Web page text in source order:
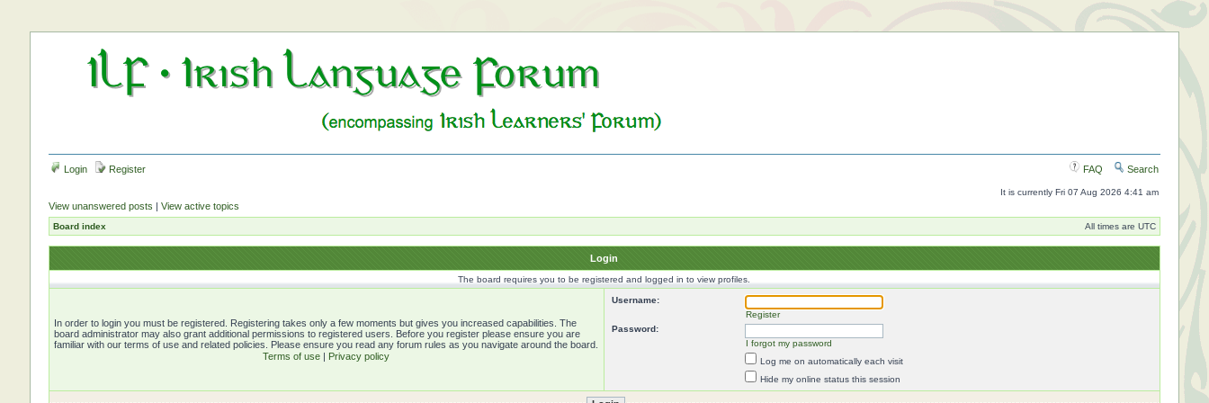
Login Register FAQ Search
It is currently Fri 07 Aug 2026 4:41 am
View unanswered posts | View active topics
Board index All times are UTC
Login
The board requires you to be registered and logged in to view profiles.
In order to login you must be registered. Registering takes only a few moments but gives you increased capabilities. The
board administrator may also grant additional permissions to registered users. Before you register please ensure you are
familiar with our terms of use and related policies. Please ensure you read any forum rules as you navigate around the board.
Terms of use | Privacy policy
Username:
Register
Password:
I forgot my password
Log me on automatically each visit
Hide my online status this session